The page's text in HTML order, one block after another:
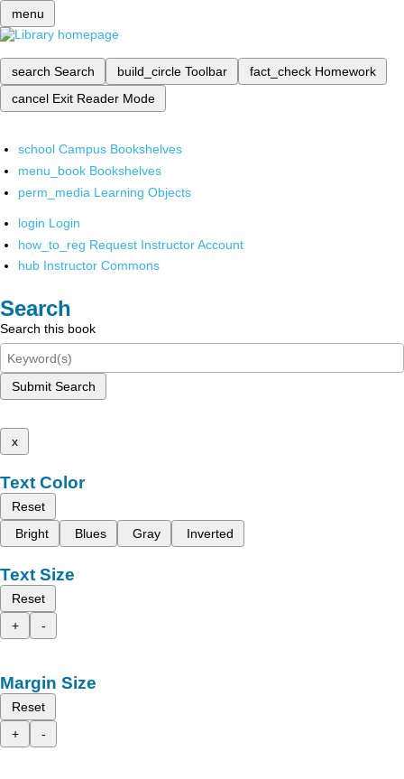
menu
search Search build_circle Toolbar fact_check Homework
cancel Exit Reader Mode
school Campus Bookshelves
menu_book Bookshelves
perm_media Learning Objects
login Login
how_to_reg Request Instructor Account
hub Instructor Commons
Search
Search this book
Submit Search
x
Text Color
Reset
Bright
Blues Gray Inverted
Text Size
Reset
+
-
Margin Size
Reset
+
-